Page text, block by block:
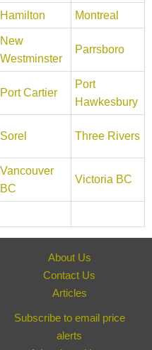
Hamilton Montreal
New
Westminster
Parrsboro
Port Cartier
Port
Hawkesbury
Sorel Three Rivers
Vancouver
BC
Victoria BC
About Us
Contact Us
Articles
Subscribe to email price
alerts